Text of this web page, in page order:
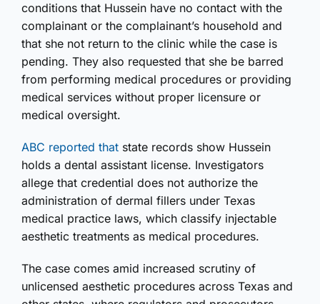
conditions that Hussein have no contact with the
complainant or the complainant’s household and
that she not return to the clinic while the case is
pending. They also requested that she be barred
from performing medical procedures or providing
medical services without proper licensure or
medical oversight.
ABC reported that state records show Hussein
holds a dental assistant license. Investigators
allege that credential does not authorize the
administration of dermal fillers under Texas
medical practice laws, which classify injectable
aesthetic treatments as medical procedures.
The case comes amid increased scrutiny of
unlicensed aesthetic procedures across Texas and